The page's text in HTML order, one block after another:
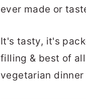
ever made or
It's tasty, it's
filling & best of
vegetarian dinner